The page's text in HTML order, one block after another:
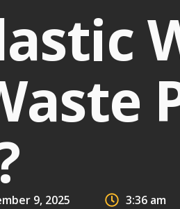
9, 2025 3:36 am